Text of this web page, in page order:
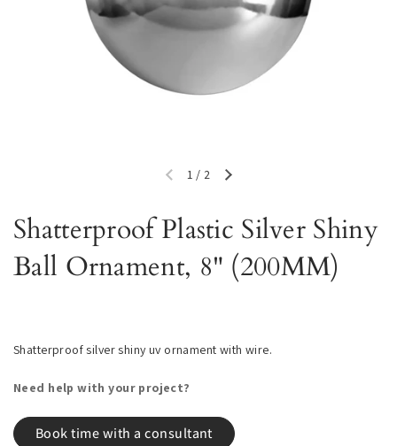
Previous slideNext slide
1 / 2
Shatterproof Plastic Silver Shiny
Ball Ornament, 8" (200MM)
Shatterproof silver shiny uv ornament with wire.
Need help with your project?
Book time with a consultant